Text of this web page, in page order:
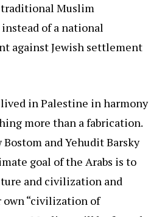
Muslim
instead of a national
against Jewish settlement
in Palestine in harmony
more than a fabrication.
Bostom and Yehudit Barsky
goal of the Arabs is to
and civilization and
“civilization of